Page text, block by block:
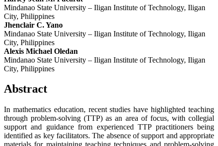
Mindanao State University – Iligan Institute of Technology, Iligan
City, Philippines
Jhenclair C. Yano
Mindanao State University – Iligan Institute of Technology, Iligan
City, Philippines
Alexis Michael Oledan
Mindanao State University – Iligan Institute of Technology, Iligan
City, Philippines
Abstract
In mathematics education, recent studies have highlighted teaching
through problem-solving (TTP) as an area of focus, with collegial
support and guidance from experienced TTP practitioners being
identified as key facilitators. The absence of support and appropriate